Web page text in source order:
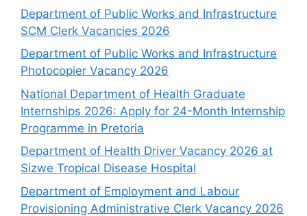
Department of Public Works and Infrastructure
SCM Clerk Vacancies 2026
Department of Public Works and Infrastructure
Photocopier Vacancy 2026
National Department of Health Graduate
Internships 2026: Apply for 24-Month Internship
Programme in Pretoria
Department of Health Driver Vacancy 2026 at
Sizwe Tropical Disease Hospital
Department of Employment and Labour
Provisioning Administrative Clerk Vacancy 2026